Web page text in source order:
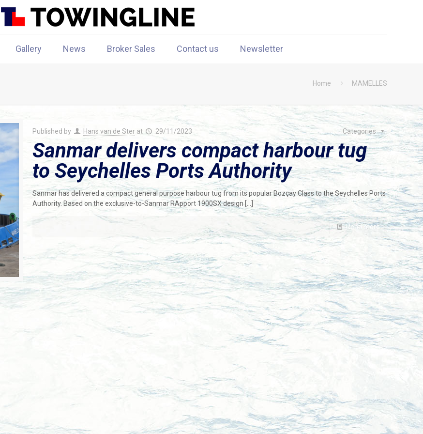
Gallery News Broker Sales Contact us Newsletter
Home MAMELLES
Published by Hans van de Ster at 29/11/2023 Categories
Sanmar delivers compact harbour tug
to Seychelles Ports Authority
Sanmar has delivered a compact general purpose harbour tug from its popular Bozçay Class to the Seychelles Ports
Authority. Based on the exclusive-to-Sanmar RApport 1900SX design
Read more